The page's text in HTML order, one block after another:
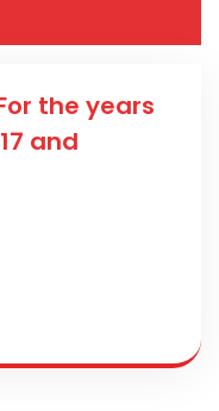
the years
and